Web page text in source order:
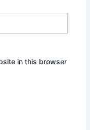
in this browser